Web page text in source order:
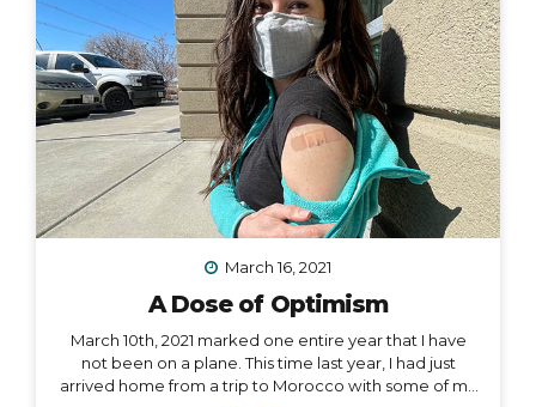
Chile) has already opened its borders to transit
passengers going straight to Antarctica. Progress is...
March 16, 2021
A Dose of Optimism
March 10th, 2021 marked one entire year that I have
not been on a plane. This time last year, I had just
arrived home from a trip to Morocco with some of my